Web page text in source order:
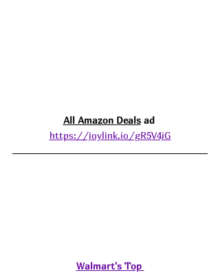
All Amazon Deals ad
https://joylink.io/gR5V4jG
Walmart's Top